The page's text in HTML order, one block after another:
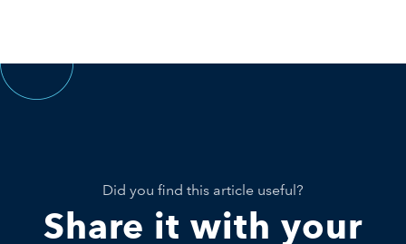
Did you find this article useful?
Share it with your